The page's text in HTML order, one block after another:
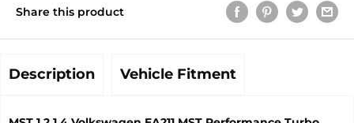
Share this product
Description Vehicle Fitment